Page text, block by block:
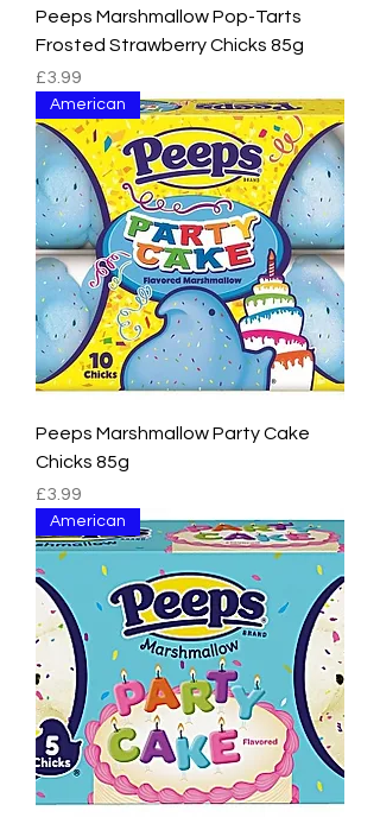
Peeps Marshmallow Pop-Tarts
Frosted Strawberry Chicks 85g
Price
£3.99
American
Peeps Marshmallow Party Cake
Chicks 85g
Price
£3.99
American